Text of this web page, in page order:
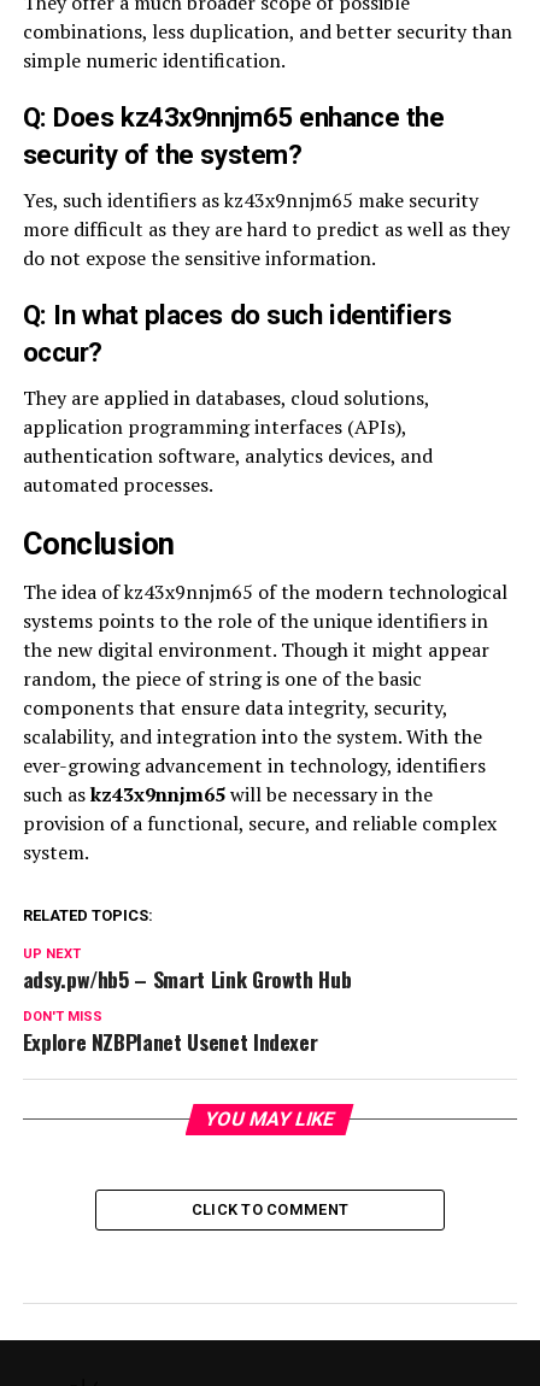
combinations, less duplication, and better security than
simple numeric identification.
Q: Does kz43x9nnjm65 enhance the
security of the system?
Yes, such identifiers as kz43x9nnjm65 make security
more difficult as they are hard to predict as well as they
do not expose the sensitive information.
Q: In what places do such identifiers
occur?
They are applied in databases, cloud solutions,
application programming interfaces (APIs),
authentication software, analytics devices, and
automated processes.
Conclusion
The idea of kz43x9nnjm65 of the modern technological
systems points to the role of the unique identifiers in
the new digital environment. Though it might appear
random, the piece of string is one of the basic
components that ensure data integrity, security,
scalability, and integration into the system. With the
ever-growing advancement in technology, identifiers
such askz43x9nnjm65will be necessary in the
provision of a functional, secure, and reliable complex
system.
RELATED TOPICS:
UP NEXT
adsy.pw/hb5 – Smart Link Growth Hub
DON'T MISS
Explore NZBPlanet Usenet Indexer
YOU MAY LIKE
CLICK TO COMMENT